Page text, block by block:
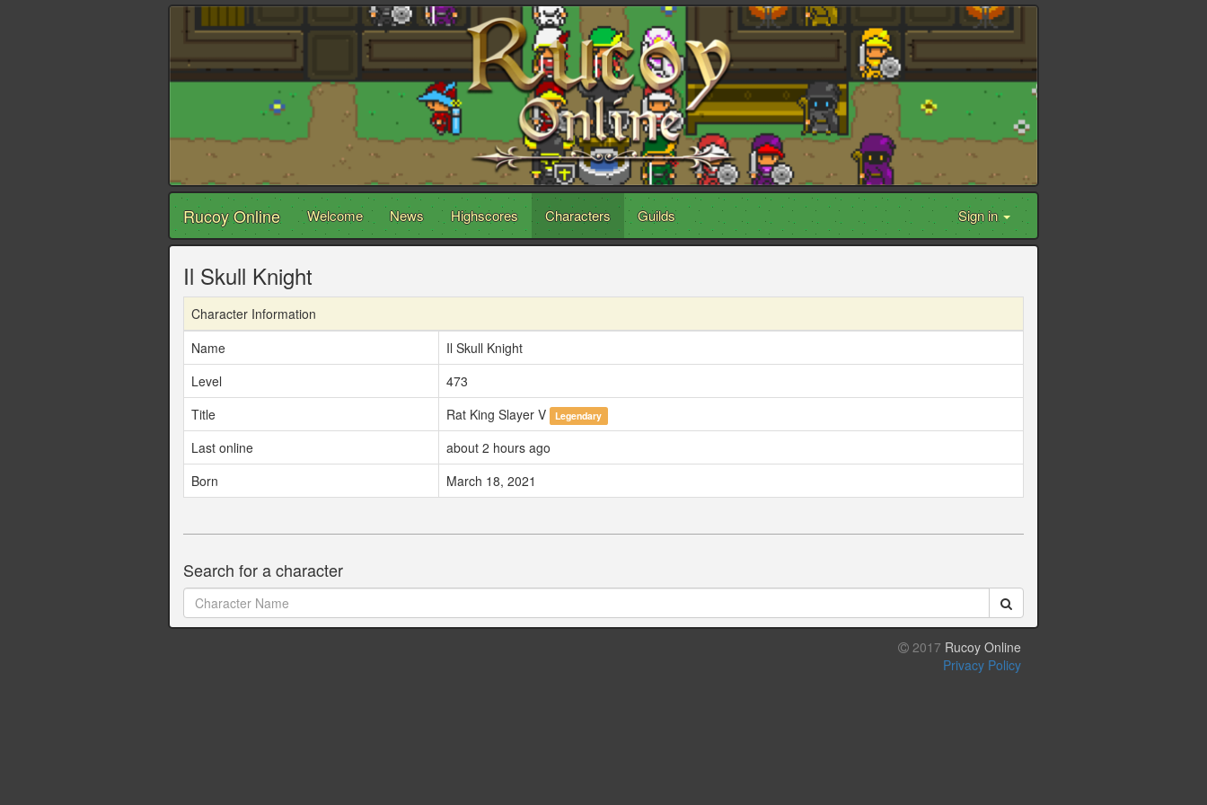
Rucoy Online Welcome News Highscores Characters Guilds Sign in
Il Skull Knight
Character Information
Name
Il Skull Knight
Level
473
Title
Rat King Slayer V Legendary
Last online
about 2 hours ago
Born
March 18, 2021
Search for a character
2017 Rucoy Online
Privacy Policy